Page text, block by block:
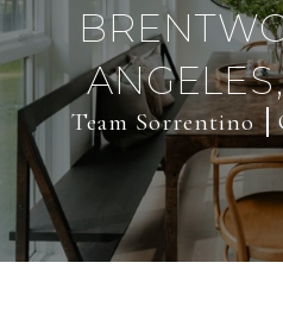
Team Sorrentino